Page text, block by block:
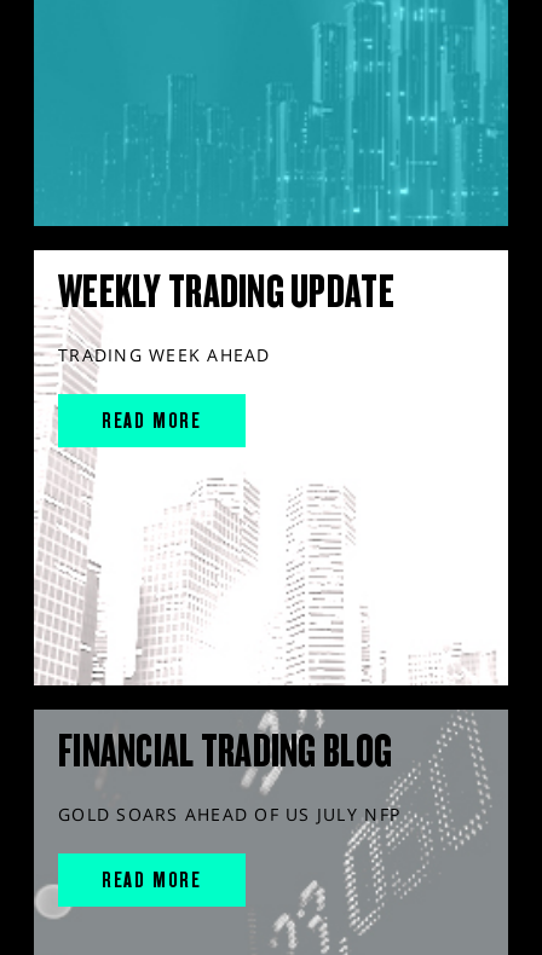
WEEKLY TRADING UPDATE
TRADING WEEK AHEAD
READ MORE
FINANCIAL TRADING BLOG
GOLD SOARS AHEAD OF US JULY NFP
READ MORE